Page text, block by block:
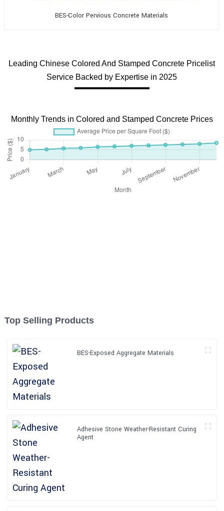
BES-Color Pervious Concrete Materials
Leading Chinese Colored And Stamped Concrete Pricelist
Service Backed by Expertise in 2025
Monthly Trends in Colored and Stamped Concrete Prices
Top Selling Products
BES-Exposed Aggregate Materials
Adhesive Stone Weather-Resistant Curing
Agent